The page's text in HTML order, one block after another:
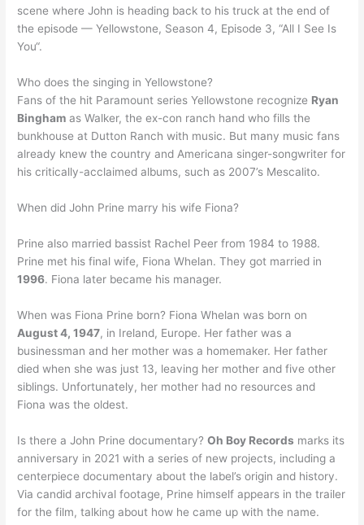
scene where John is heading back to his truck at the end of
the episode — Yellowstone, Season 4, Episode 3, “All I See Is
You“.
Who does the singing in Yellowstone?
Fans of the hit Paramount series Yellowstone recognize Ryan
Bingham as Walker, the ex-con ranch hand who fills the
bunkhouse at Dutton Ranch with music. But many music fans
already knew the country and Americana singer-songwriter for
his critically-acclaimed albums, such as 2007’s Mescalito.
When did John Prine marry his wife Fiona?
Prine also married bassist Rachel Peer from 1984 to 1988.
Prine met his final wife, Fiona Whelan. They got married in
1996. Fiona later became his manager.
When was Fiona Prine born? Fiona Whelan was born on
August 4, 1947, in Ireland, Europe. Her father was a
businessman and her mother was a homemaker. Her father
died when she was just 13, leaving her mother and five other
siblings. Unfortunately, her mother had no resources and
Fiona was the oldest.
Is there a John Prine documentary?Oh Boy Records marks its
anniversary in 2021 with a series of new projects, including a
centerpiece documentary about the label’s origin and history.
Via candid archival footage, Prine himself appears in the trailer
for the film, talking about how he came up with the name.